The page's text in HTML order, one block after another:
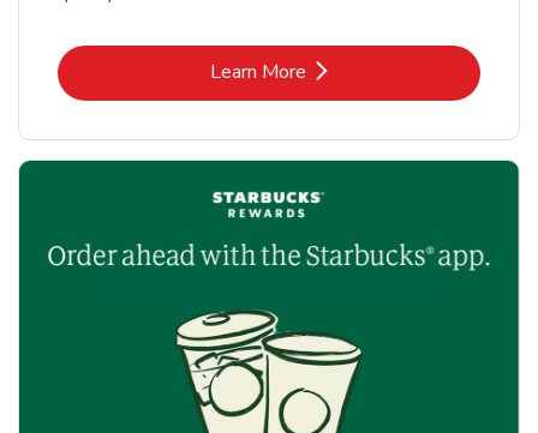
Learn MoreLink Opens in New Tab